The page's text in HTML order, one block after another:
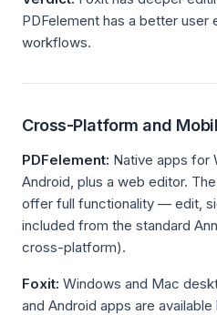
PDFelement has a better
workflows.
Cross-Platform and
PDFelement: Native apps for
Android, plus a web editor.
offer full functionality — edit,
included from the standard
cross-platform).
Foxit: Windows and Mac
and Android apps are